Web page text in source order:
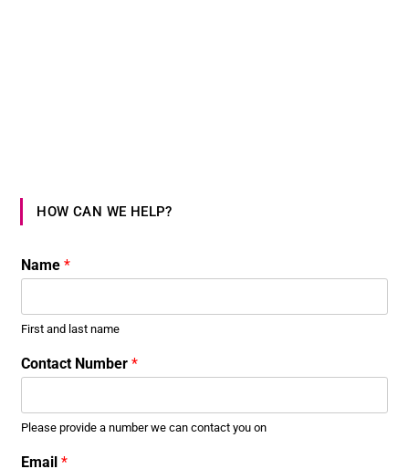
HOW CAN WE HELP?
Name*
First and last name
Contact Number*
Please provide a number we can contact you on
*
Email*